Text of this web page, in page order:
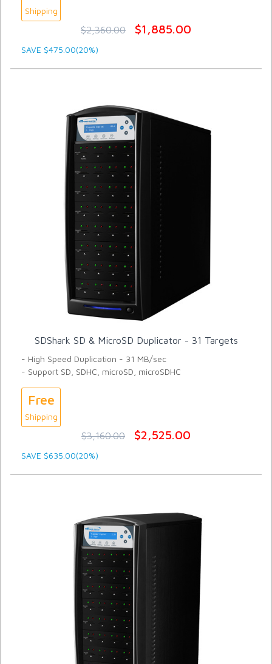
Shipping
$2,360.00 $1,885.00
SAVE $475.00(20%)
SDShark SD & MicroSD Duplicator - 31 Targets
- High Speed Duplication - 31 MB/sec
- Support SD, SDHC, microSD, microSDHC
Free
Shipping
$3,160.00 $2,525.00
SAVE $635.00(20%)